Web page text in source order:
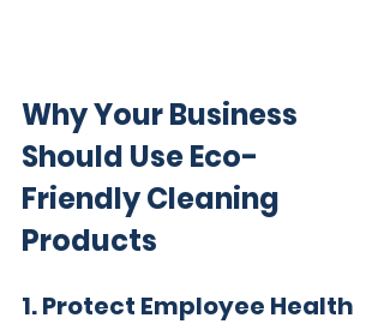
Why Your Business
Should Use Eco-
Friendly Cleaning
Products
1. Protect Employee Health